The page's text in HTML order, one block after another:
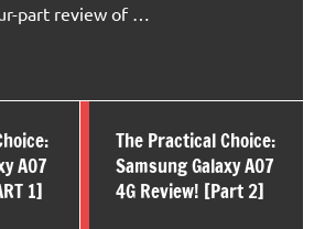
part review of …
A07
1]
The Practical Choice:
Samsung Galaxy A07
4G Review! [Part 2]